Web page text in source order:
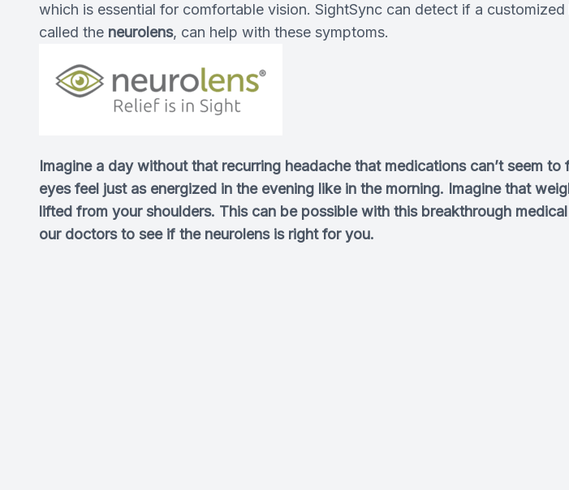
which is essential for comfortable vision. SightSync can detect if a customized
called the neurolens, can help with these symptoms.
Imagine a day without that recurring headache that medications can’t seem
eyes feel just as energized in the evening like in the morning. Imagine that
lifted from your shoulders. This can be possible with this breakthrough
our doctors to see if the neurolens is right for you.